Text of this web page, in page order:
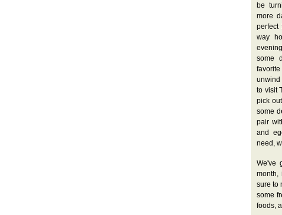
be
more
perfect
way
some
to visit
pick
some
pair
and
need,
We've
month,
sure to
some
foods,